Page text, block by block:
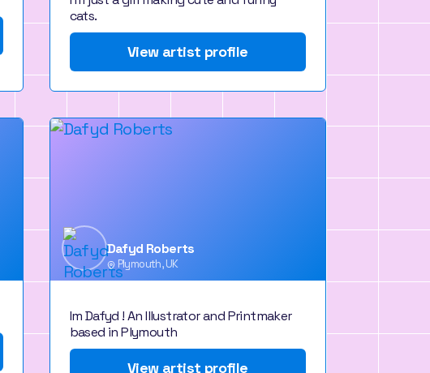
cats.
View artist profile
Dafyd Roberts
Plymouth, UK
Im Dafyd ! An Illustrator and Printmaker
based in Plymouth
View artist profile